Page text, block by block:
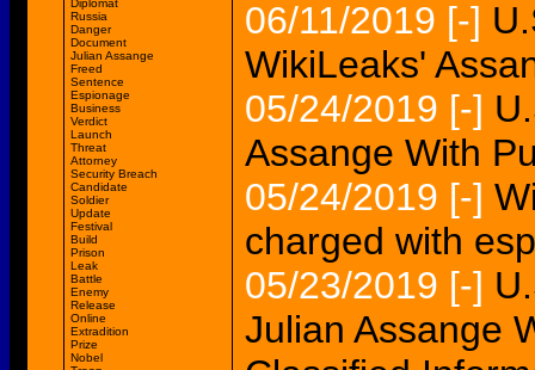
Diplomat
Russia
Danger
Document
Julian Assange
Freed
Sentence
Espionage
Business
Verdict
Launch
Threat
Attorney
Security Breach
Candidate
Soldier
Update
Festival
Build
Prison
Leak
Battle
Enemy
Release
Online
Extradition
Prize
Nobel
06/11/2019 [-]
WikiLeaks'
05/24/2019 [-]
Assange With
05/24/2019 [-]
charged with
05/23/2019 [-]
Julian Assange